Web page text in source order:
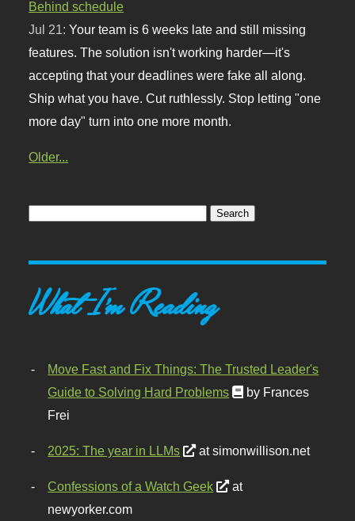
Behind schedule
Jul 21:Your team is 6 weeks late and still missing
features. The solution isn't working harder—it's
accepting that your deadlines were fake all along.
Ship what you have. Cut ruthlessly. Stop letting "one
more day" turn into one more month.
Older...
What I'm Reading
Move Fast and Fix Things: The Trusted Leader's
Guide to Solving Hard Problems
by Frances
Frei
2025: The year in LLMs at simonwillison.net
Confessions of a Watch Geek
at
newyorker.com